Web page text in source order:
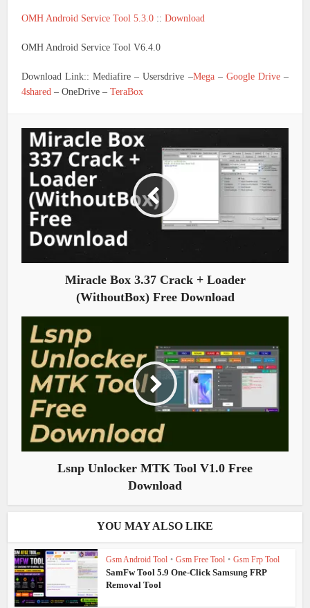
OMH Android Service Tool 5.3.0 ::Download
OMH Android Service Tool V6.4.0
Download Link:: Mediafire – Usersdrive –Mega– Google Drive–
4shared – OneDrive –TeraBox
Miracle Box 3.37 Crack + Loader
(WithoutBox) Free Download
Lsnp Unlocker MTK Tool V1.0 Free
Download
YOU MAY ALSO LIKE
Gsm Android Tool • Gsm Free Tool • Gsm Frp Tool
SamFw Tool 5.9 One-Click Samsung FRP
Removal Tool